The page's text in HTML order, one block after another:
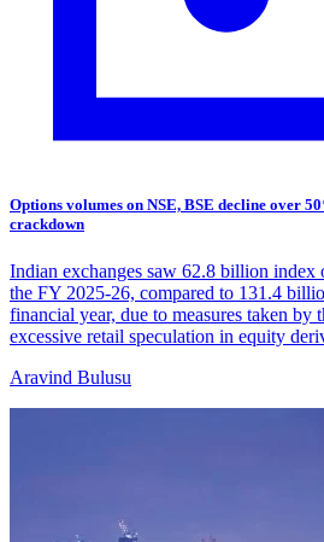
Options volumes on NSE, BSE decline over
crackdown
Indian exchanges saw 62.8 billion index
the FY 2025-26, compared to 131.4
financial year, due to measures taken by
excessive retail speculation in equity
Aravind Bulusu